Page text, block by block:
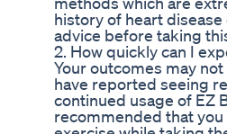
history of heart
advice before taking
2. How quickly can I
Your outcomes may
have reported seeing
continued usage of EZ
recommended that